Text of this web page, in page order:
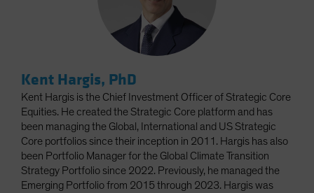
Kent Hargis, PhD
Kent Hargis is the Chief Investment Officer of Strategic Core
Equities. He created the Strategic Core platform and has
been managing the Global, International and US Strategic
Core portfolios since their inception in 2011. Hargis has also
been Portfolio Manager for the Global Climate Transition
Strategy Portfolio since 2022. Previously, he managed the
Emerging Portfolio from 2015 through 2023. Hargis was